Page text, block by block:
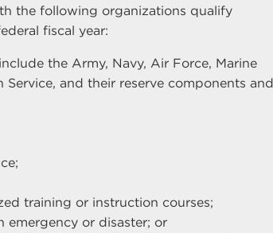
the following organizations qualify
fiscal year:
the Army, Navy, Air Force, Marine
and their reserve components and
training or instruction courses;
emergency or disaster; or